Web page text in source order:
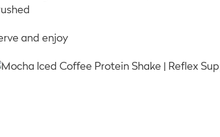
and enjoy